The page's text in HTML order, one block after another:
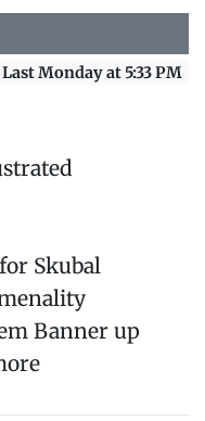
Last Monday at 5:33 PM
Skubal
Banner up